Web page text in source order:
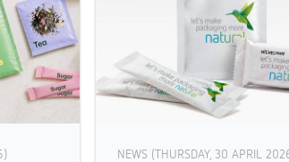
NEWS (THURSDAY, 30 APRIL